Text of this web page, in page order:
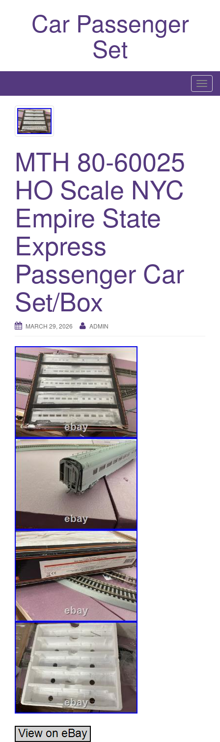
Car Passenger
Set
T
o
MTH 80-60025
HO Scale NYC
Empire State
Express
Passenger Car
Set/Box
MARCH 29, 2026 ADMIN